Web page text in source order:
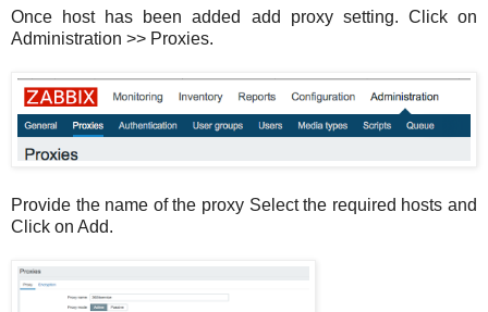
Once host has been added add proxy setting. Click on
Administration >> Proxies.
Provide the name of the proxy Select the required hosts and
Click on Add.